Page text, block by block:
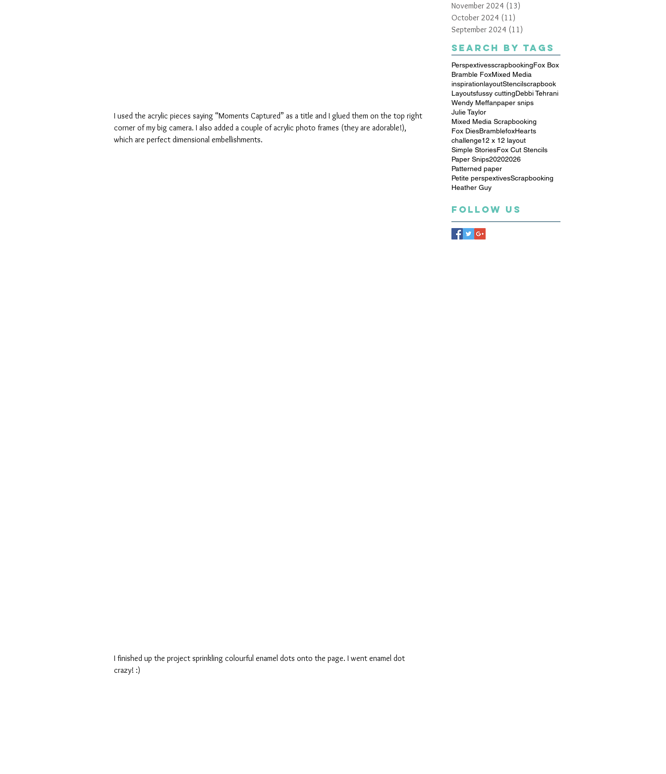
I used the acrylic pieces saying “Moments Captured” as a title and I glued them on the top right
corner of my big camera. I also added a couple of acrylic photo frames (they are adorable!),
which are perfect dimensional embellishments.
I finished up the project sprinkling colourful enamel dots onto the page. I went enamel dot
crazy! :)
November 2024 (13)
October 2024 (11)
September 2024 (11)
Search By Tags
PerspextivesscrapbookingFox Box
Bramble FoxMixed Media
inspirationlayoutStencilscrapbook
Layoutsfussy cuttingDebbi Tehrani
Wendy Meffanpaper snips
Julie Taylor
Mixed Media Scrapbooking
Fox DiesBramblefoxHearts
challenge12 x 12 layout
Simple StoriesFox Cut Stencils
Paper Snips20202026
Patterned paper
Petite perspextivesScrapbooking
Heather Guy
Follow Us